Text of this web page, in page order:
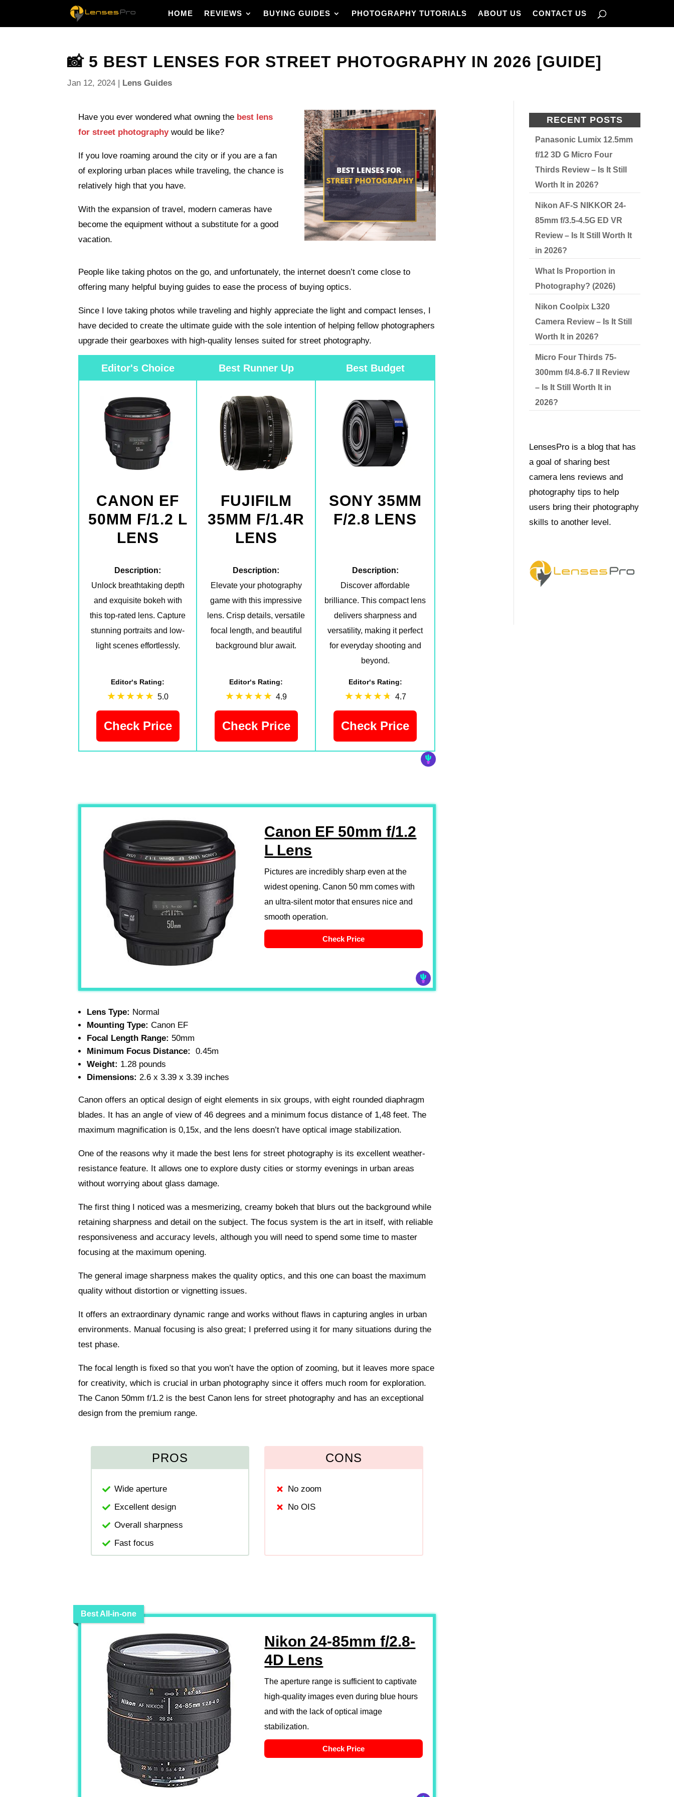
HOME REVIEWS BUYING GUIDES PHOTOGRAPHY TUTORIALS ABOUT US CONTACT US
📸 5 BEST LENSES FOR STREET PHOTOGRAPHY IN 2026 [GUIDE]
Jan 12, 2024 | Lens Guides
Have you ever wondered what owning the best lens
for street photographywould be like?
If you love roaming around the city or if you are a fan
of exploring urban places while traveling, the chance is
relatively high that you have.
With the expansion of travel, modern cameras have
become the equipment without a substitute for a good
vacation.
People like taking photos on the go, and unfortunately, the internet doesn’t come close to
offering many helpful buying guides to ease the process of buying optics.
Since I love taking photos while traveling and highly appreciate the light and compact lenses, I
have decided to create the ultimate guide with the sole intention of helping fellow photographers
upgrade their gearboxes with high-quality lenses suited for street photography.
Editor's Choice Best Runner Up Best Budget
CANON EF
50MM F/1.2 L
LENS
FUJIFILM
35MM F/1.4R
LENS
SONY 35MM
F/2.8 LENS
Description:
Unlock breathtaking depth
and exquisite bokeh with
this top-rated lens. Capture
stunning portraits and low-
light scenes effortlessly.
Description:
Elevate your photography
game with this impressive
lens. Crisp details, versatile
focal length, and beautiful
background blur await.
Description:
Discover affordable
brilliance. This compact lens
delivers sharpness and
versatility, making it perfect
for everyday shooting and
beyond.
Editor‘s Rating:
5.0
Editor‘s Rating:
4.9
Editor‘s Rating:
4.7
Check Price Check Price Check Price
Canon EF 50mm f/1.2
L Lens
Pictures are incredibly sharp even at the
widest opening. Canon 50 mm comes with
an ultra-silent motor that ensures nice and
smooth operation.
Check Price
Lens Type: Normal
Mounting Type: Canon EF
Focal Length Range: 50mm
Minimum Focus Distance:
0.45m
Weight: 1.28 pounds
Dimensions: 2.6 x 3.39 x 3.39 inches
Canon offers an optical design of eight elements in six groups, with eight rounded diaphragm
blades. It has an angle of view of 46 degrees and a minimum focus distance of 1,48 feet. The
maximum magnification is 0,15x, and the lens doesn’t have optical image stabilization.
One of the reasons why it made the best lens for street photography is its excellent weather-
resistance feature. It allows one to explore dusty cities or stormy evenings in urban areas
without worrying about glass damage.
The first thing I noticed was a mesmerizing, creamy bokeh that blurs out the background while
retaining sharpness and detail on the subject. The focus system is the art in itself, with reliable
responsiveness and accuracy levels, although you will need to spend some time to master
focusing at the maximum opening.
The general image sharpness makes the quality optics, and this one can boast the maximum
quality without distortion or vignetting issues.
It offers an extraordinary dynamic range and works without flaws in capturing angles in urban
environments. Manual focusing is also great; I preferred using it for many situations during the
test phase.
The focal length is fixed so that you won’t have the option of zooming, but it leaves more space
for creativity, which is crucial in urban photography since it offers much room for exploration.
The Canon 50mm f/1.2 is the best Canon lens for street photography and has an exceptional
design from the premium range.
PROS
Wide aperture
Excellent design
Overall sharpness
Fast focus
CONS
No zoom
No OIS
Best All-in-one
Nikon 24-85mm f/2.8-
4D Lens
The aperture range is sufficient to captivate
high-quality images even during blue hours
and with the lack of optical image
stabilization.
Check Price
RECENT POSTS
Panasonic Lumix 12.5mm
f/12 3D G Micro Four
Thirds Review – Is It Still
Worth It in 2026?
Nikon AF-S NIKKOR 24-
85mm f/3.5-4.5G ED VR
Review – Is It Still Worth It
in 2026?
What Is Proportion in
Photography? (2026)
Nikon Coolpix L320
Camera Review – Is It Still
Worth It in 2026?
Micro Four Thirds 75-
300mm f/4.8-6.7 II Review
– Is It Still Worth It in
2026?
LensesPro is a blog that has
a goal of sharing best
camera lens reviews and
photography tips to help
users bring their photography
skills to another level.